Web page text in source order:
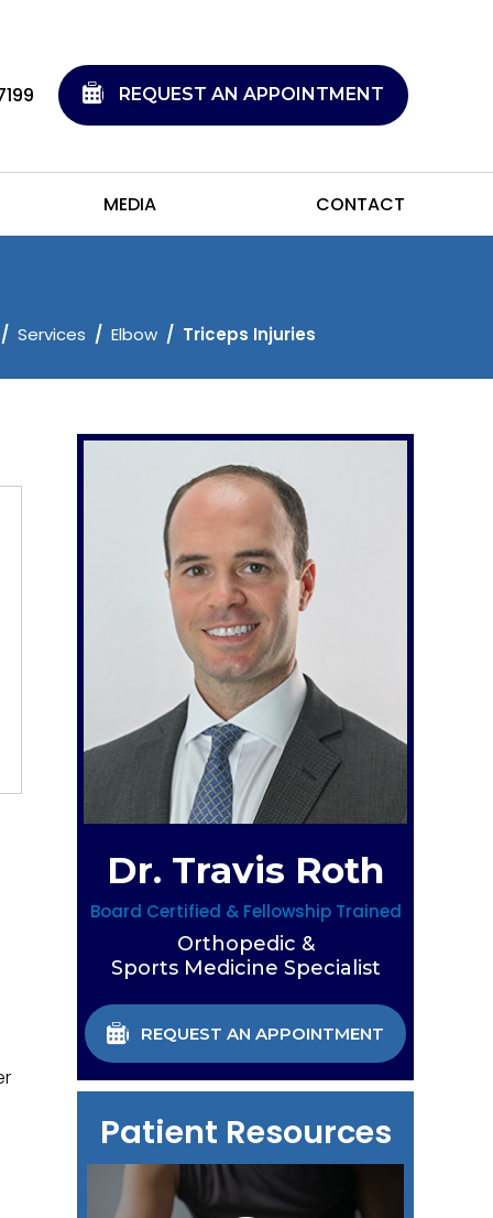
REQUEST AN APPOINTMENT
MEDIA CONTACT
/ Services / Elbow / Triceps Injuries
Dr. Travis Roth
Board Certified & Fellowship Trained
Orthopedic &
Sports Medicine Specialist
REQUEST AN APPOINTMENT
Patient Resources